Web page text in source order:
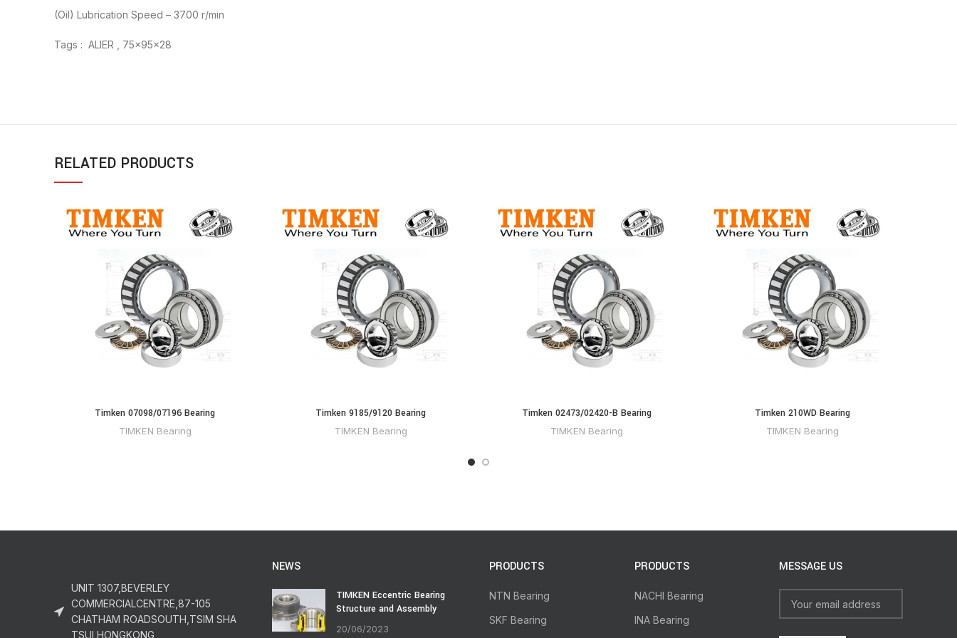
(Oil) Lubrication Speed – 3700 r/min
Tags : ALIER , 75x95x28
RELATED PRODUCTS
Timken 07098/07196 Bearing
TIMKEN Bearing
Timken 9185/9120 Bearing
TIMKEN Bearing
Timken 02473/02420-B Bearing
TIMKEN Bearing
Timken 210WD Bearing
TIMKEN Bearing
UNIT 1307,BEVERLEY
COMMERCIALCENTRE,87-105
CHATHAM ROADSOUTH,TSIM SHA
TSUI,HONGKONG
NEWS
TIMKEN Eccentric Bearing
Structure and Assembly
20/06/2023
PRODUCTS
NTN Bearing
SKF Bearing
PRODUCTS
NACHI Bearing
INA Bearing
MESSAGE US